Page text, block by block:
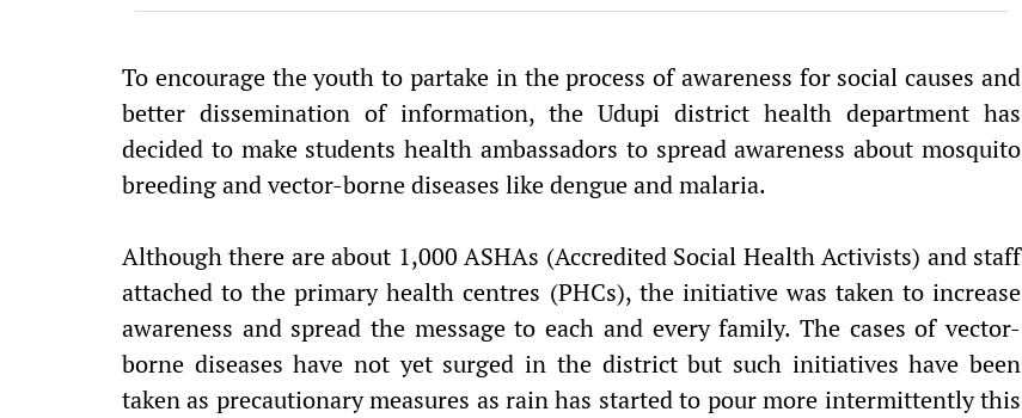
To encourage the youth to partake in the process of awareness for social causes and
better dissemination of information, the Udupi district health department has
decided to make students health ambassadors to spread awareness about mosquito
breeding and vector-borne diseases like dengue and malaria.
Although there are about 1,000 ASHAs (Accredited Social Health Activists) and staff
attached to the primary health centres (PHCs), the initiative was taken to increase
awareness and spread the message to each and every family. The cases of vector-
borne diseases have not yet surged in the district but such initiatives have been
taken as precautionary measures as rain has started to pour more intermittently this